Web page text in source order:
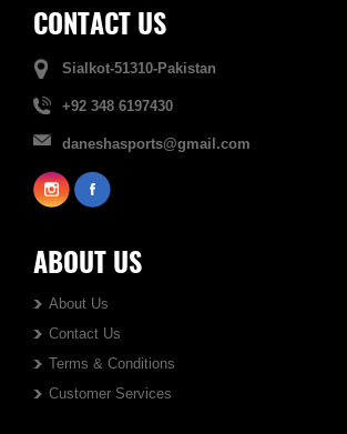
CONTACT US
Sialkot-51310-Pakistan
+92 348 6197430
daneshasports@gmail.com
ABOUT US
About Us
Contact Us
Terms & Conditions
Customer Services